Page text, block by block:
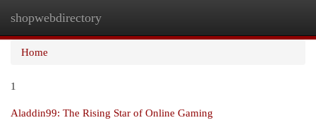
shopwebdirectory
Home
1
Aladdin99: The Rising Star of Online Gaming